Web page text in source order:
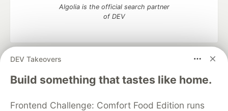
DEV Takeovers
Build something that tastes like home.
Frontend Challenge: Comfort Food Edition runs
Algolia is the official search partner
of DEV
DEV Community
— A space to discuss and keep up software
development and manage your software career
Home
DEV Challenges DEV++
Videos
Organization Accounts
DEV Showcase About Contact